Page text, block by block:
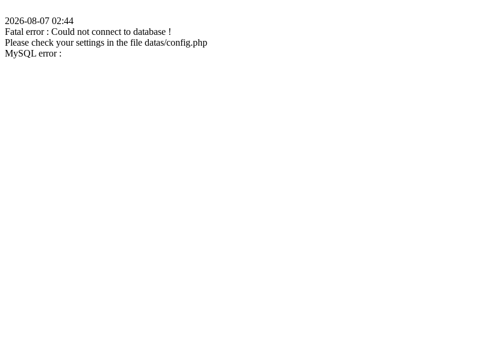
2026-08-07 02:44
Fatal error : Could not connect to database !
Please check your settings in the file datas/config.php
MySQL error :